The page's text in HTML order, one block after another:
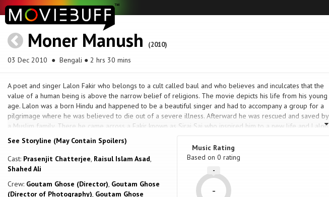
Moner Manush (2010)
03 Dec 2010 ● Bengali ● 2 hrs 30 mins
A poet and singer Lalon Fakir who belongs to a cult called baul and who believes and inculcates that the
value of a human being is above the narrow belief of religions. The movie depicts his life from his young
age. Lalon was a born Hindu and happened to be a beautiful singer and had to accompany a group for a
pilgrimage where he was believed to die out of a severe illness. Afterward he was rescued and saved by
a Muslim family. There he came across a Fakir known as Siraj Sai who inspired him to a new life and Lalon
was beginning a eternal journey to quest his own soul. Once he tried to go back to his original family &
eventually was rejected for his company with Muslims. Thus the story of a great poet & singer and his
quest unfolds.
See Storyline (May Contain Spoilers)
Cast: Prasenjit Chatterjee, Raisul Islam Asad,
Shahed Ali
Crew: Goutam Ghose (Director), Goutam Ghose
(Director of Photography), Goutam Ghose
Music Rating
Based on 0 rating
-
-